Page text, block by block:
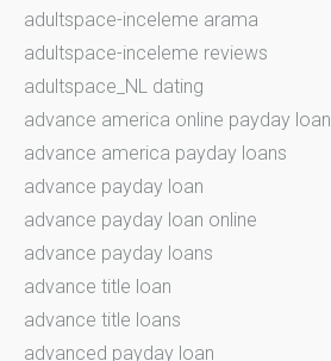
adultspace-inceleme arama
adultspace-inceleme reviews
adultspace_NL dating
advance america online payday loan
advance america payday loans
advance payday loan
advance payday loan online
advance payday loans
advance title loan
advance title loans
advanced payday loan